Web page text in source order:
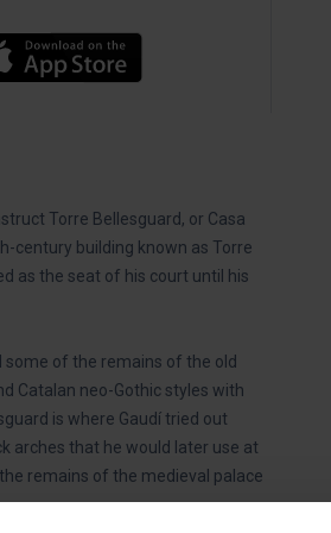
Torre Bellesguard, or Casa
century building known as Torre
as the seat of his court until his
of the remains of the old
Catalan neo-Gothic styles with
is where Gaudí tried out
arches that he would later use at
remains of the medieval palace